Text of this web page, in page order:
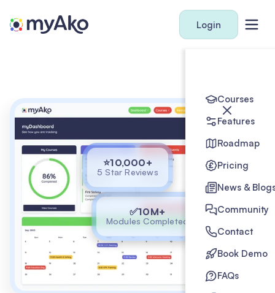
Login
Courses
Features
Roadmap
Pricing
News &
Community
Contact
Book Demo
FAQs
✅10M+
Modules Completed
⭐10,000+
5 Star Reviews